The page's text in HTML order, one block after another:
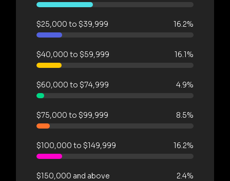
$25,000 to $39,999 16.2%
$40,000 to $59,999 16.1%
$60,000 to $74,999 4.9%
$75,000 to $99,999 8.5%
$100,000 to $149,999 16.2%
$150,000 and above 2.4%